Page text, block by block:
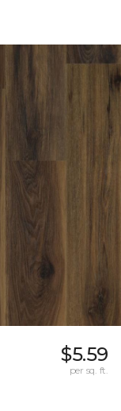
$5.59
per sq. ft.